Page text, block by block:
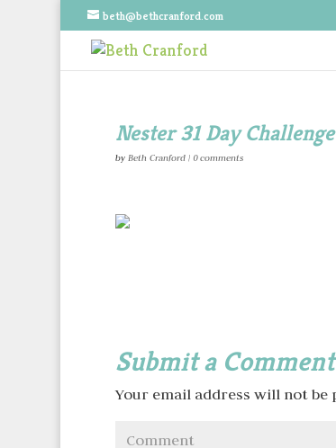
beth@bethcranford.com
Nester 31 Day Challenge
by Beth Cranford| 0 comments
Submit a Comment
Your email address will not be